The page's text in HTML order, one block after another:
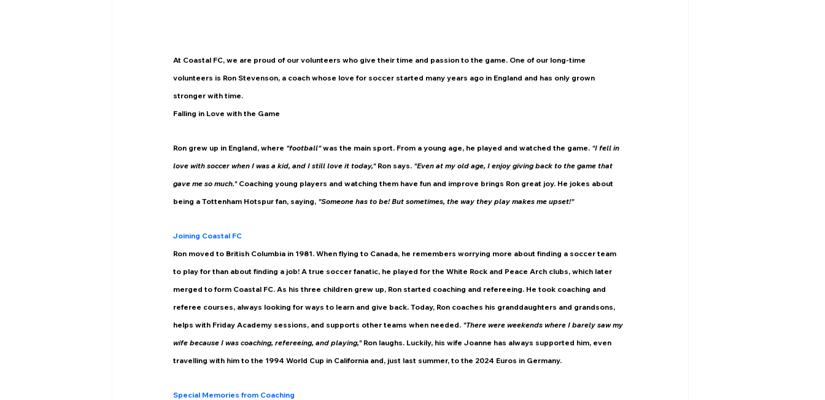
At Coastal FC, we are proud of our volunteers who give their time and passion to the game. One of our long-time
volunteers is Ron Stevenson, a coach whose love for soccer started many years ago in England and has only grown
stronger with time.
Falling in Love with the Game
Ron grew up in England, where "football" was the main sport. From a young age, he played and watched the game. "I fell in
love with soccer when I was a kid, and I still love it today," Ron says. "Even at my old age, I enjoy giving back to the game that
gave me so much." Coaching young players and watching them have fun and improve brings Ron great joy. He jokes about
being a Tottenham Hotspur fan, saying, "Someone has to be! But sometimes, the way they play makes me upset!"
Joining Coastal FC
Ron moved to British Columbia in 1981. When flying to Canada, he remembers worrying more about finding a soccer team
to play for than about finding a job! A true soccer fanatic, he played for the White Rock and Peace Arch clubs, which later
merged to form Coastal FC. As his three children grew up, Ron started coaching and refereeing. He took coaching and
referee courses, always looking for ways to learn and give back. Today, Ron coaches his granddaughters and grandsons,
helps with Friday Academy sessions, and supports other teams when needed. "There were weekends where I barely saw my
wife because I was coaching, refereeing, and playing," Ron laughs. Luckily, his wife Joanne has always supported him, even
travelling with him to the 1994 World Cup in California and, just last summer, to the 2024 Euros in Germany.
Special Memories from Coaching